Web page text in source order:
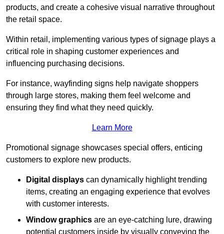
products, and create a cohesive visual narrative throughout
the retail space.
Within retail, implementing various types of signage plays a
critical role in shaping customer experiences and
influencing purchasing decisions.
For instance, wayfinding signs help navigate shoppers
through large stores, making them feel welcome and
ensuring they find what they need quickly.
Learn More
Promotional signage showcases special offers, enticing
customers to explore new products.
Digital displays can dynamically highlight trending
items, creating an engaging experience that evolves
with customer interests.
Window graphics are an eye-catching lure, drawing
potential customers inside by visually conveying the